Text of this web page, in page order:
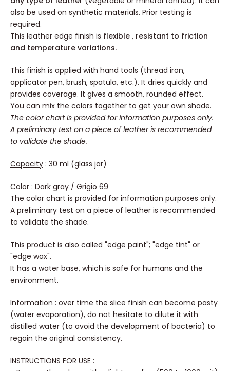
also be used on synthetic materials. Prior testing is
required.
This leather edge finish is flexible , resistant to friction
and temperature variations.
This finish is applied with hand tools (thread iron,
applicator pen, brush, spatula, etc.). It dries quickly and
provides coverage. It gives a smooth, rounded effect.
You can mix the colors together to get your own shade.
The color chart is provided for information purposes only.
A preliminary test on a piece of leather is recommended
to validate the shade.
Capacity : 30 ml (glass jar)
Color : Dark gray / Grigio 69
The color chart is provided for information purposes only.
A preliminary test on a piece of leather is recommended
to validate the shade.
This product is also called "edge paint"; "edge tint" or
"edge wax".
It has a water base, which is safe for humans and the
environment.
Information : over time the slice finish can become pasty
(water evaporation), do not hesitate to dilute it with
distilled water (to avoid the development of bacteria) to
regain the original consistency.
INSTRUCTIONS FOR USE :